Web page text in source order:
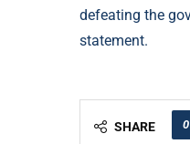
defeating the
statement.
SHARE 0